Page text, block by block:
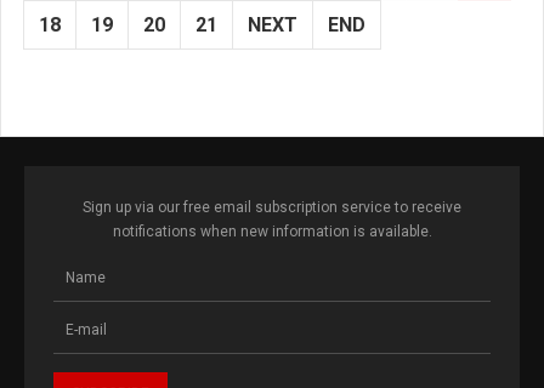
18 19 20 21 NEXT END
Sign up via our free email subscription service to receive
notifications when new information is available.